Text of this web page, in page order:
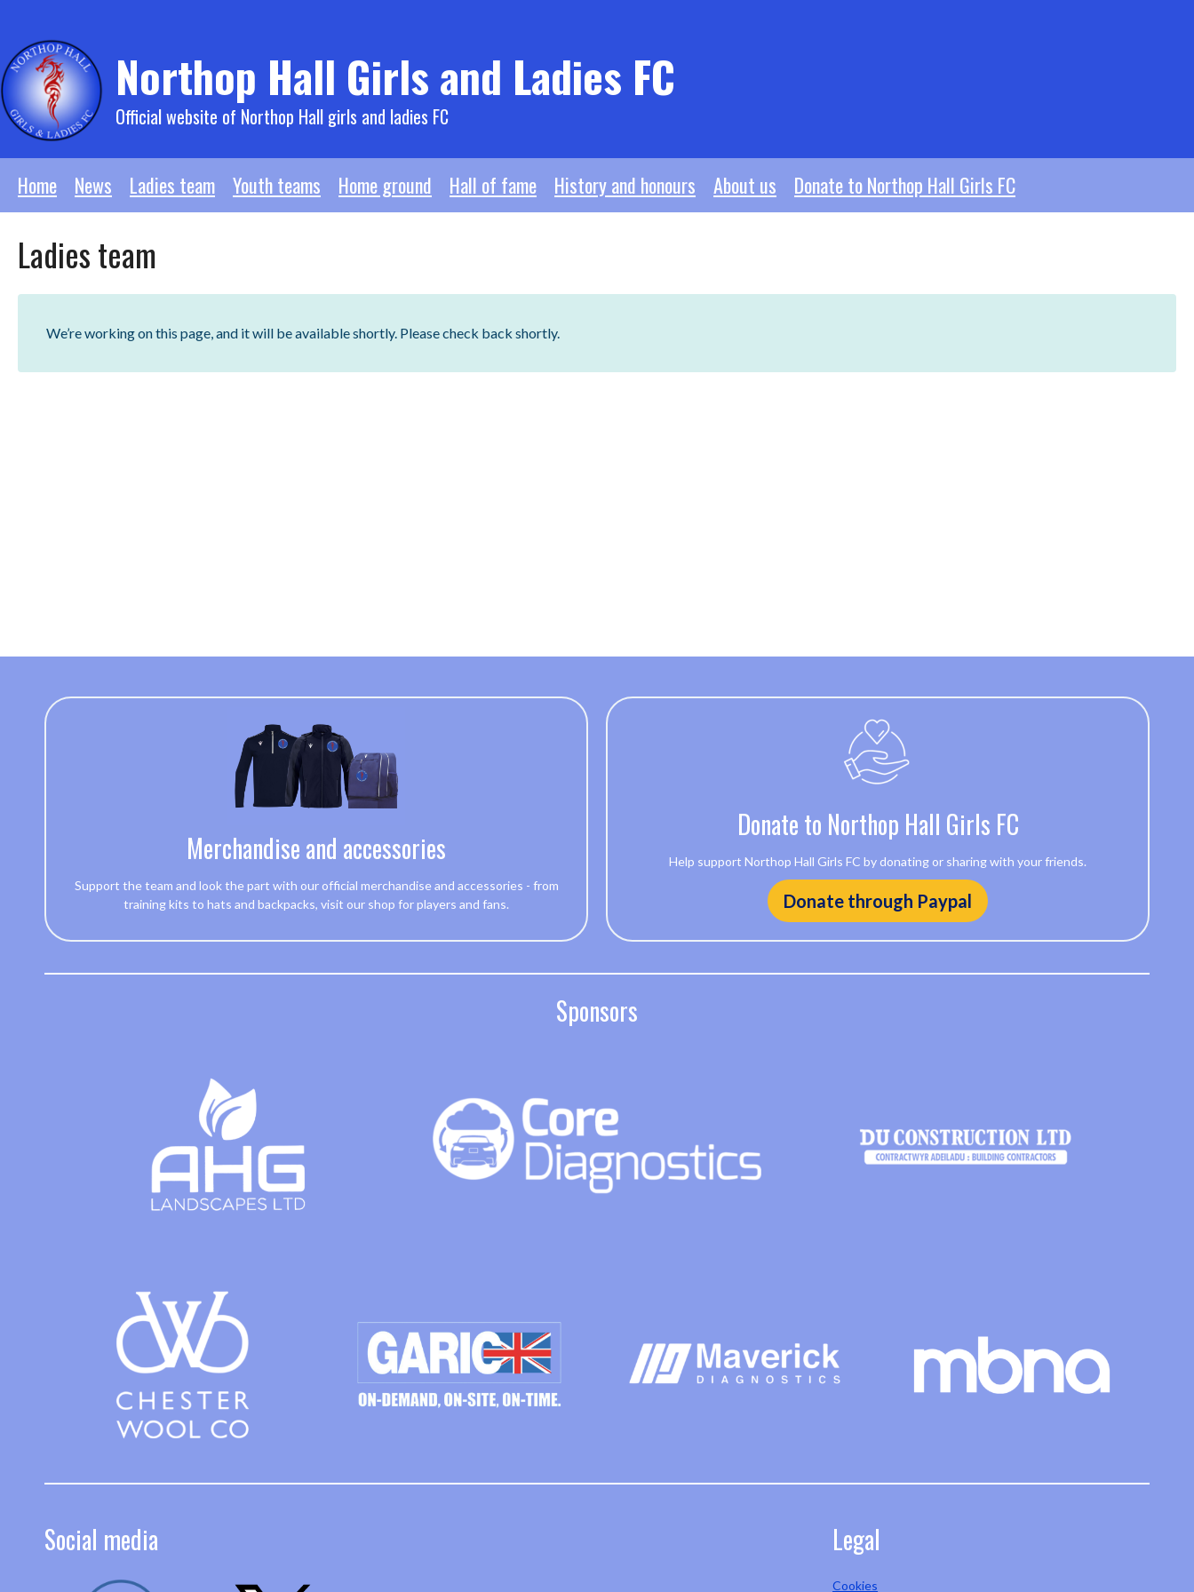
content
Northop Hall Girls and Ladies FC
Official website of Northop Hall girls and ladies FC
Home News Ladies team Youth teams Home ground Hall of fame History and honours About us Donate to Northop Hall Girls FC
Ladies team
We’re working on this page, and it will be available shortly. Please check back shortly.
Merchandise and accessories
Support the team and look the part with our official merchandise and accessories - from
training kits to hats and backpacks, visit our shop for players and fans.
Donate to Northop Hall Girls FC
Help support Northop Hall Girls FC by donating or sharing with your friends.
Donate through Paypal
Sponsors
Social media Legal
Cookies